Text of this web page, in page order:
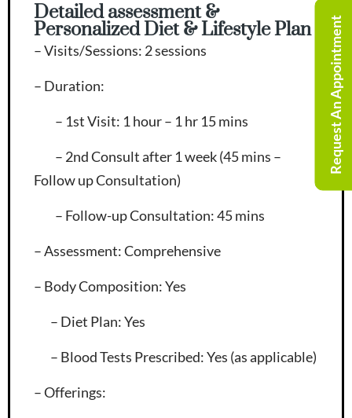
Request An Appointment
Detailed assessment &
Personalized Diet & Lifestyle Plan
– Visits/Sessions: 2 sessions
– Duration:
– 1st Visit: 1 hour – 1 hr 15 mins
– 2nd Consult after 1 week (45 mins –
Follow up Consultation)
– Follow-up Consultation: 45 mins
– Assessment: Comprehensive
– Body Composition: Yes
– Diet Plan: Yes
– Blood Tests Prescribed: Yes (as applicable)
– Offerings: